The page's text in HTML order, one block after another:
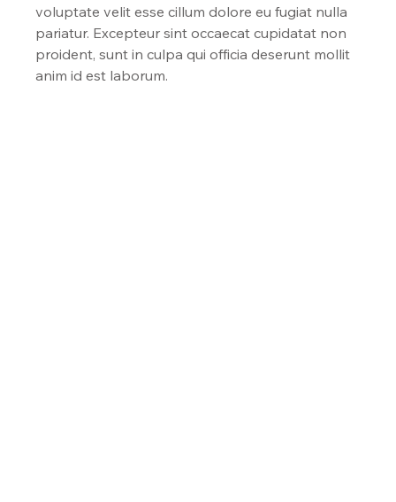
voluptate velit esse cillum dolore eu fugiat nulla
pariatur. Excepteur sint occaecat cupidatat non
proident, sunt in culpa qui officia deserunt mollit
anim id est laborum.